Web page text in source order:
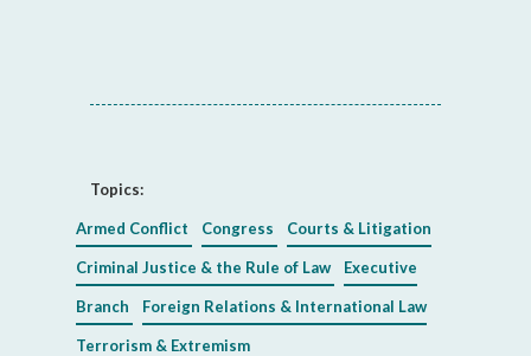
Topics:
Armed Conflict Congress Courts & Litigation
Criminal Justice & the Rule of Law Executive
Branch Foreign Relations & International Law
Terrorism & Extremism